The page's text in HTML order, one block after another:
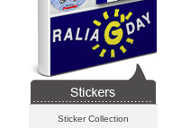
Sticker Collection